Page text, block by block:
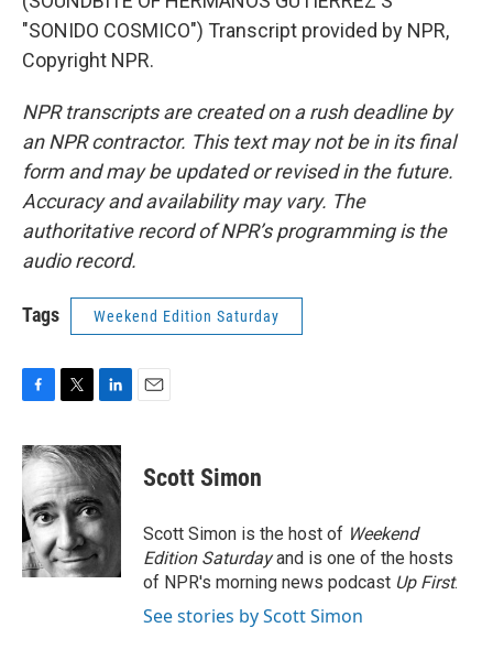
"SONIDO COSMICO") Transcript provided by NPR,
Copyright NPR.
NPR transcripts are created on a rush deadline by
an NPR contractor. This text may not be in its final
form and may be updated or revised in the future.
Accuracy and availability may vary. The
authoritative record of NPR’s programming is the
audio record.
Tags Weekend Edition Saturday
c
e
b
o
o
k
i
t
t
e
r
n
k
d
I
n
Scott Simon
Scott Simon is the host of Weekend
Edition Saturdayand is one of the hosts
of NPR's morning news podcast Up First.
See stories by Scott Simon